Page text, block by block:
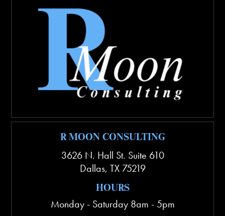
R MOON CONSULTING
3626 N. Hall St. Suite 610
Dallas, TX 75219
HOURS
Monday - Saturday 8am - 5pm